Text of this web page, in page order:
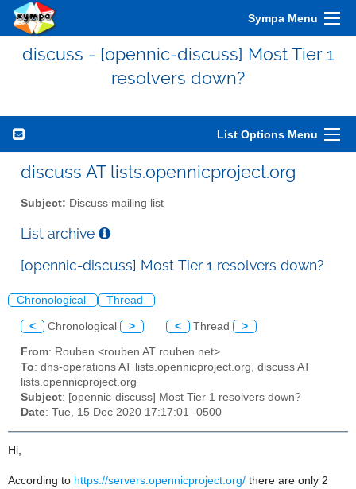
Sympa Menu
discuss - [opennic-discuss] Most Tier 1
resolvers down?
List Options Menu
discuss AT lists.opennicproject.org
Subject: Discuss mailing list
List archive
[opennic-discuss] Most Tier 1 resolvers down?
Chronological Thread
< Chronological > < Thread >
From: Rouben <rouben AT rouben.net>
To: dns-operations AT lists.opennicproject.org, discuss AT
lists.opennicproject.org
Subject: [opennic-discuss] Most Tier 1 resolvers down?
Date: Tue, 15 Dec 2020 17:17:01 -0500
Hi,
According to https://servers.opennicproject.org/ there are only 2